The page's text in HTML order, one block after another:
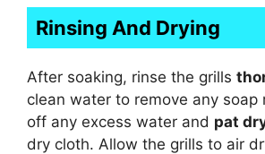
Rinsing And Drying
After soaking, rinse the grills
clean water to remove any soap
off any excess water and pat
dry cloth. Allow the grills to air